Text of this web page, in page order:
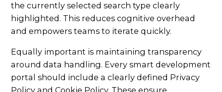
the currently selected search type clearly
highlighted. This reduces cognitive overhead
and empowers teams to iterate quickly.
Equally important is maintaining transparency
around data handling. Every smart development
portal should include a clearly defined Privacy